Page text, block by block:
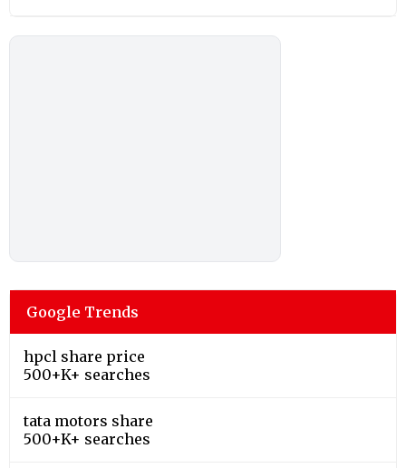
Google Trends
hpcl share price
500+K+ searches
tata motors share
500+K+ searches